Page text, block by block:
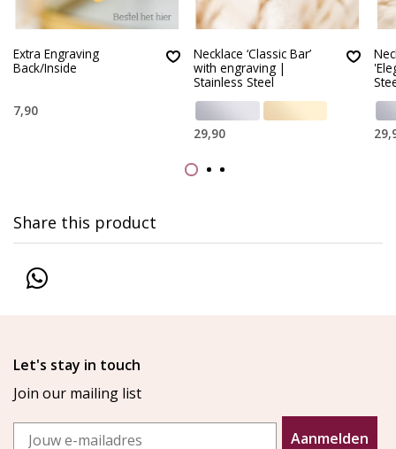
Extra Engraving
Back/Inside
7,90
Necklace ‘Classic Bar’
with engraving |
Stainless Steel
29,90
Share this product
Let's stay in touch
Join our mailing list
Email
Aanmelden